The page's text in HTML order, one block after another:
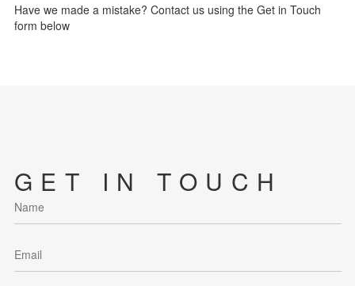
Have we made a mistake? Contact us using the Get in Touch
form below
GET IN TOUCH